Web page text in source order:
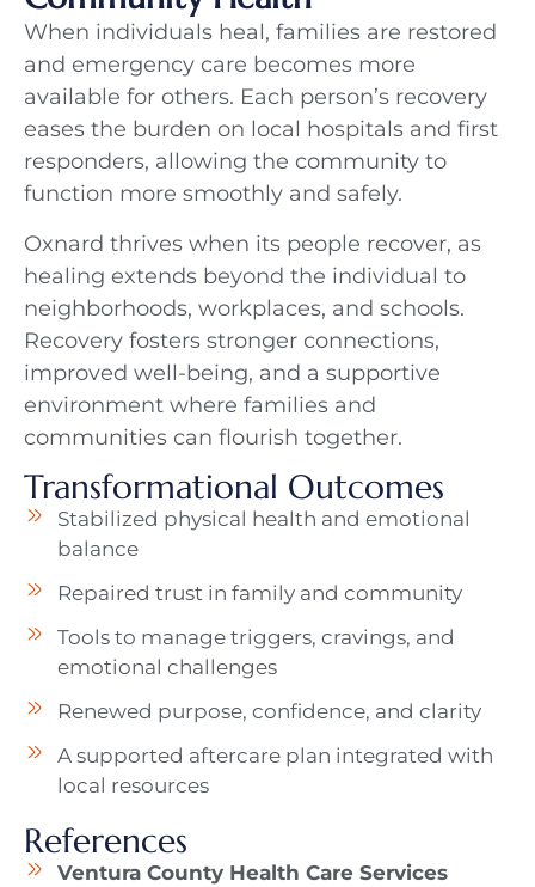
When individuals heal, families are restored
and emergency care becomes more
available for others. Each person’s recovery
eases the burden on local hospitals and first
responders, allowing the community to
function more smoothly and safely.
Oxnard thrives when its people recover, as
healing extends beyond the individual to
neighborhoods, workplaces, and schools.
Recovery fosters stronger connections,
improved well-being, and a supportive
environment where families and
communities can flourish together.
Transformational Outcomes
Stabilized physical health and emotional
balance
Repaired trust in family and community
Tools to manage triggers, cravings, and
emotional challenges
Renewed purpose, confidence, and clarity
A supported aftercare plan integrated with
local resources
References
Ventura County Health Care Services